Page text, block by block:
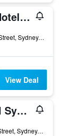
YEHS Hotel Sydney Harbour Suites
252 Sussex Street, Sydney, NSW, Australia
View Deal
Novotel Sydney on Darling Harbour
100 Murray Street, Sydney, NSW, Australia